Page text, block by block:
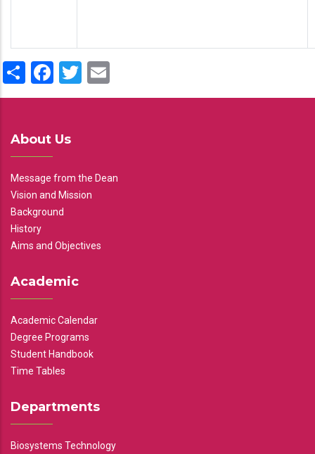
ShareFacebook
Twitter
About Us
Message from the Dean
Vision and Mission
Background
History
Aims and Objectives
Academic
Academic Calendar
Degree Programs
Student Handbook
Time Tables
Departments
Biosystems Technology